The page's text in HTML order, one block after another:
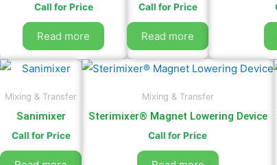
Call for Price
Read more
Call for Price
Read more
Mixing & Transfer
Sanimixer
Call for Price
Mixing & Transfer
Sterimixer® Magnet Lowering Device
Call for Price